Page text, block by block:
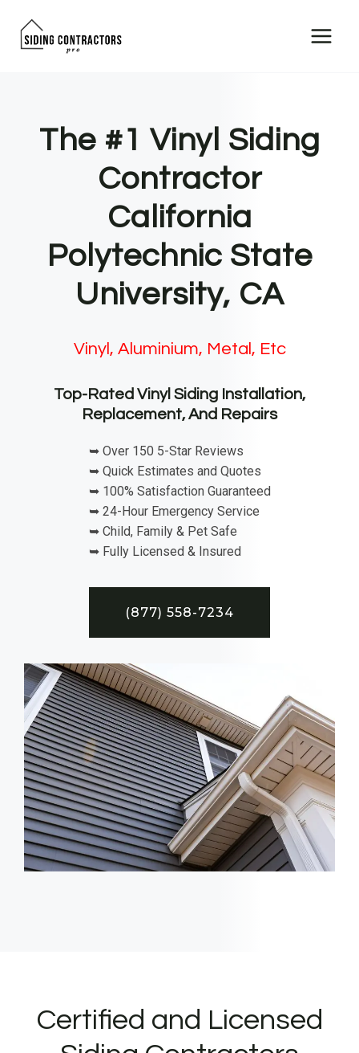
The #1 Vinyl Siding
Contractor
California
Polytechnic State
University, CA
Vinyl, Aluminium, Metal, Etc
Top-Rated Vinyl Siding Installation,
Replacement, And Repairs
➥ Over 150 5-Star Reviews
➥ Quick Estimates and Quotes
➥ 100% Satisfaction Guaranteed
➥ 24-Hour Emergency Service
➥ Child, Family & Pet Safe
➥ Fully Licensed & Insured
(877) 558-7234
Certified and Licensed